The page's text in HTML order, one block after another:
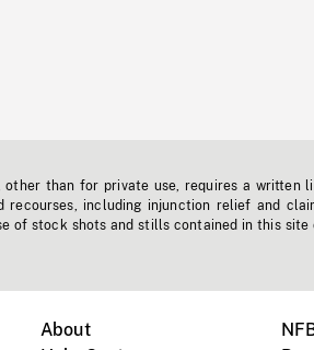
than for private use, requires a written
including injunction relief and
of stock shots and stills contained in this site
About